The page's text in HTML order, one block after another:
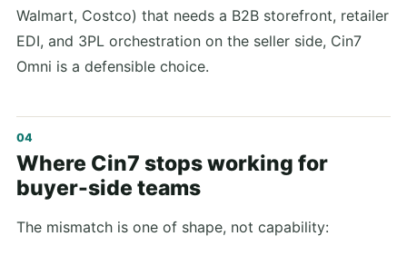
Walmart, Costco) that needs a B2B storefront, retailer
EDI, and 3PL orchestration on the seller side, Cin7
Omni is a defensible choice.
Where Cin7 stops working for
buyer-side teams
The mismatch is one of shape, not capability: